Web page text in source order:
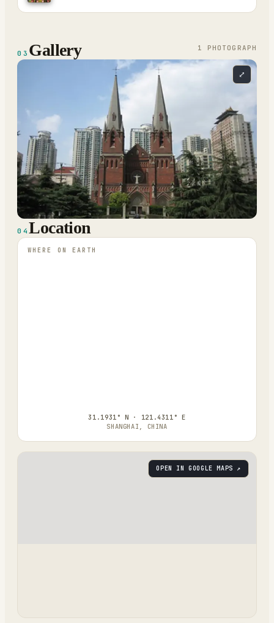
03 Gallery 1 PHOTOGRAPH
⤢
04Location
WHERE ON EARTH
31.1931° N · 121.4311° E
SHANGHAI, CHINA
OPEN IN GOOGLE MAPS ↗